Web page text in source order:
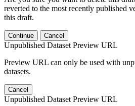
reverted to the most recently published
this draft.
Continue Cancel
Unpublished Dataset Preview URL
Preview URL can only be used with
datasets.
Cancel
Unpublished Dataset Preview URL